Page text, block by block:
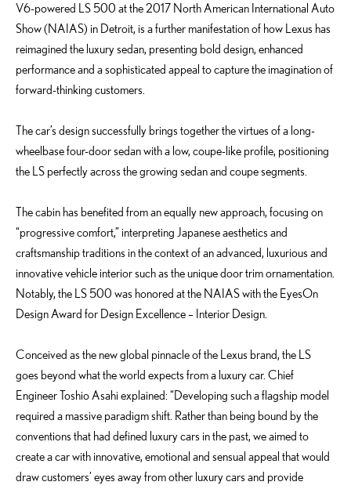
V6-powered LS 500 at the 2017 North American International Auto
Show (NAIAS) in Detroit, is a further manifestation of how Lexus has
reimagined the luxury sedan, presenting bold design, enhanced
performance and a sophisticated appeal to capture the imagination of
forward-thinking customers.
The car’s design successfully brings together the virtues of a long-
wheelbase four-door sedan with a low, coupe-like profile, positioning
the LS perfectly across the growing sedan and coupe segments.
The cabin has benefited from an equally new approach, focusing on
“progressive comfort,” interpreting Japanese aesthetics and
craftsmanship traditions in the context of an advanced, luxurious and
innovative vehicle interior such as the unique door trim ornamentation.
Notably, the LS 500 was honored at the NAIAS with the EyesOn
Design Award for Design Excellence – Interior Design.
Conceived as the new global pinnacle of the Lexus brand, the LS
goes beyond what the world expects from a luxury car. Chief
Engineer Toshio Asahi explained: “Developing such a flagship model
required a massive paradigm shift. Rather than being bound by the
conventions that had defined luxury cars in the past, we aimed to
create a car with innovative, emotional and sensual appeal that would
draw customers’ eyes away from other luxury cars and provide